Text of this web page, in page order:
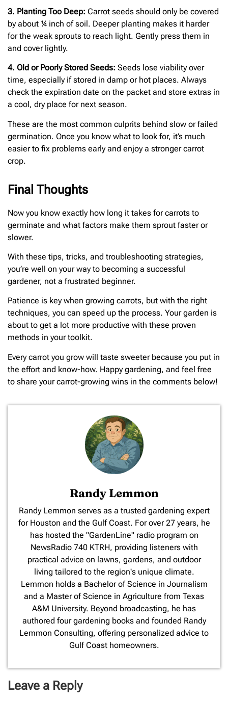
3. Planting Too Deep: Carrot seeds should only be covered
by about ¼ inch of soil. Deeper planting makes it harder
for the weak sprouts to reach light. Gently press them in
and cover lightly.
4. Old or Poorly Stored Seeds: Seeds lose viability over
time, especially if stored in damp or hot places. Always
check the expiration date on the packet and store extras in
a cool, dry place for next season.
These are the most common culprits behind slow or failed
germination. Once you know what to look for, it’s much
easier to fix problems early and enjoy a stronger carrot
crop.
Final Thoughts
Now you know exactly how long it takes for carrots to
germinate and what factors make them sprout faster or
slower.
With these tips, tricks, and troubleshooting strategies,
you’re well on your way to becoming a successful
gardener, not a frustrated beginner.
Patience is key when growing carrots, but with the right
techniques, you can speed up the process. Your garden is
about to get a lot more productive with these proven
methods in your toolkit.
Every carrot you grow will taste sweeter because you put in
the effort and know-how. Happy gardening, and feel free
to share your carrot-growing wins in the comments below!
Randy Lemmon
​Randy Lemmon serves as a trusted gardening expert
for Houston and the Gulf Coast. For over 27 years, he
has hosted the "GardenLine" radio program on
NewsRadio 740 KTRH, providing listeners with
practical advice on lawns, gardens, and outdoor
living tailored to the region's unique climate.
Lemmon holds a Bachelor of Science in Journalism
and a Master of Science in Agriculture from Texas
A&M University. Beyond broadcasting, he has
authored four gardening books and founded Randy
Lemmon Consulting, offering personalized advice to
Gulf Coast homeowners.
Leave a Reply